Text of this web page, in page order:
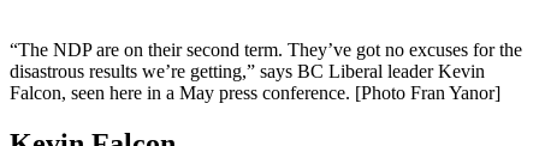
“The NDP are on their second term. They’ve got no excuses for the
disastrous results we’re getting,” says BC Liberal leader Kevin
Falcon, seen here in a May press conference. [Photo Fran Yanor]